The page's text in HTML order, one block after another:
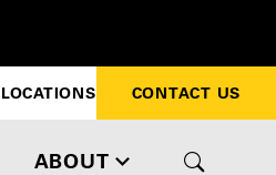
ABOUT
LOCATIONS CONTACT US